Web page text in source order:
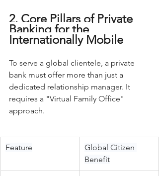
2. Core Pillars of Private
Banking for the
Internationally Mobile
To serve a global clientele, a private
bank must offer more than just a
dedicated relationship manager. It
requires a "Virtual Family Office"
approach.
Feature
Global Citizen
Benefit